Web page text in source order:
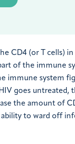
CD4 (or T cells)
of the immune
immune system
goes untreated,
the amount of
ability to ward off